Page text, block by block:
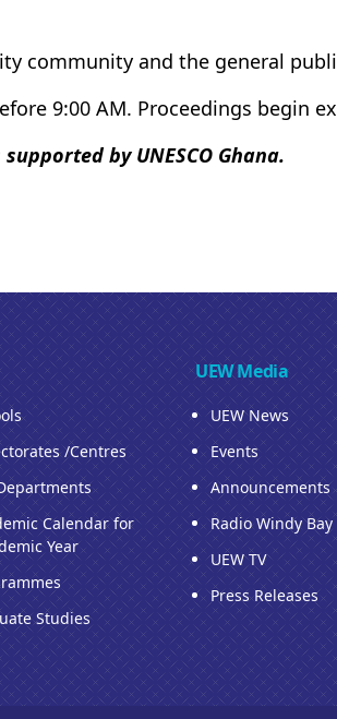
community and the general
9:00 AM. Proceedings begin
by UNESCO Ghana.
/Centres
Calendar for
Year
Studies
UEW Media
UEW News
Events
Announcements
Radio Windy Bay
UEW TV
Press Releases